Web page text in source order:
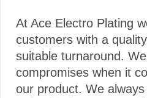
At Ace Electro Plating
customers with a
suitable turnaround.
compromises when it
our product. We